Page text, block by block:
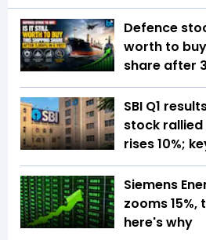
Defence
worth to
share after
SBI Q1
stock
rises 10%;
Siemens
zooms 15%,
here's why